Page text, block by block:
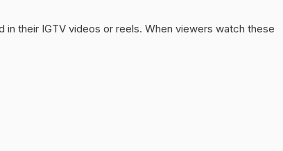
their IGTV videos or reels. When viewers watch these